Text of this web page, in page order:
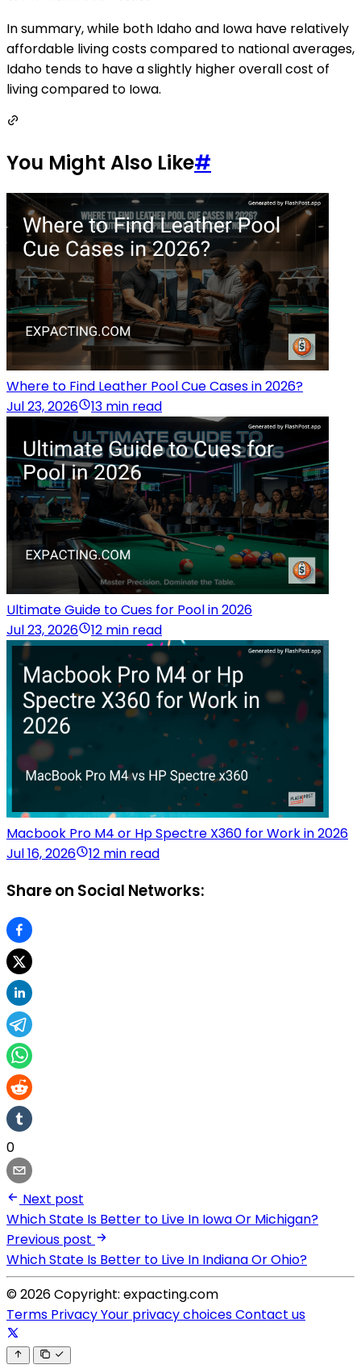
In summary, while both Idaho and Iowa have relatively
affordable living costs compared to national averages,
Idaho tends to have a slightly higher overall cost of
living compared to Iowa.
You Might Also Like#
Where to Find Leather Pool Cue Cases in 2026?
Jul 23, 2026
13 min read
Ultimate Guide to Cues for Pool in 2026
Jul 23, 2026
12 min read
Macbook Pro M4 or Hp Spectre X360 for Work in 2026
Jul 16, 2026
12 min read
Share on Social Networks:
0
Next post
Which State Is Better to Live In Iowa Or Michigan?
Previous post
Which State Is Better to Live In Indiana Or Ohio?
© 2026 Copyright: expacting.com
Terms PrivacyYour privacy choicesContact us